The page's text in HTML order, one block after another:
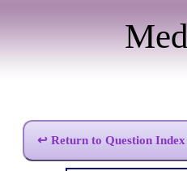
↩ Return to Question Index